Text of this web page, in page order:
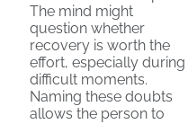
The mind might
question whether
recovery is worth the
effort, especially during
difficult moments.
Naming these doubts
allows the person to